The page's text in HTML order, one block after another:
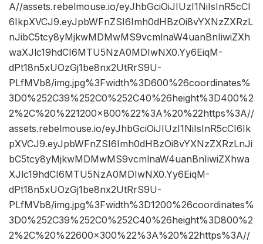
A//assets.rebelmouse.io/eyJhbGciOiJIUzI1NiIsInR5cCI
6IkpXVCJ9.eyJpbWFnZSI6Imh0dHBzOi8vYXNzZXRzL
nJibC5tcy8yMjkwMDMwMS9vcmlnaW4uanBnIiwiZXh
waXJlc19hdCI6MTU5NzA0MDIwNX0.Yy6EiqM-
dPt18n5xUOzGj1be8nx2UtRrS9U-
PLfMVb8/img.jpg%3Fwidth%3D600%26coordinates%
3D0%252C39%252C0%252C40%26height%3D400%2
2%2C%20%221200×800%22%3A%20%22https%3A//
assets.rebelmouse.io/eyJhbGciOiJIUzI1NiIsInR5cCI6Ik
pXVCJ9.eyJpbWFnZSI6Imh0dHBzOi8vYXNzZXRzLnJi
bC5tcy8yMjkwMDMwMS9vcmlnaW4uanBnIiwiZXhwa
XJlc19hdCI6MTU5NzA0MDIwNX0.Yy6EiqM-
dPt18n5xUOzGj1be8nx2UtRrS9U-
PLfMVb8/img.jpg%3Fwidth%3D1200%26coordinates%
3D0%252C39%252C0%252C40%26height%3D800%2
2%2C%20%22600×300%22%3A%20%22https%3A//